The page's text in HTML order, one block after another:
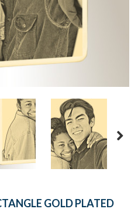
GOLD PLATED